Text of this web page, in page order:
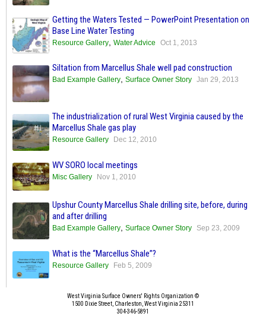
Getting the Waters Tested — PowerPoint Presentation on
Base Line Water Testing
Resource Gallery, Water Advice Oct 1, 2013
Siltation from Marcellus Shale well pad construction
Bad Example Gallery, Surface Owner Story Jan 29, 2013
The industrialization of rural West Virginia caused by the
Marcellus Shale gas play
Resource Gallery Dec 12, 2010
WV SORO local meetings
Misc Gallery Nov 1, 2010
Upshur County Marcellus Shale drilling site, before, during
and after drilling
Bad Example Gallery, Surface Owner Story Sep 23, 2009
What is the “Marcellus Shale”?
Resource Gallery Feb 5, 2009
West Virginia Surface Owners' Rights Organization ©
1500 Dixie Street, Charleston, West Virginia 25311
304-346-5891